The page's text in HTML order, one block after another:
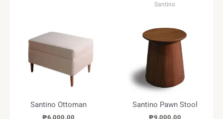
Santino
Santino Ottoman
₱6,000.00
Santino Pawn Stool
₱9,000.00